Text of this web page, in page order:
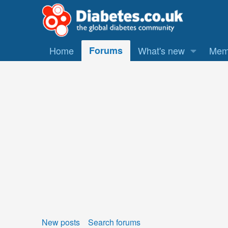
Home Forums What's new
New posts Search forums